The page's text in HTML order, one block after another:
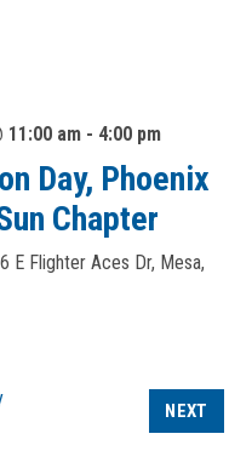
11:00 am- 4:00 pm
Day, Phoenix
Chapter
E Flighter Aces Dr, Mesa,
NEXT